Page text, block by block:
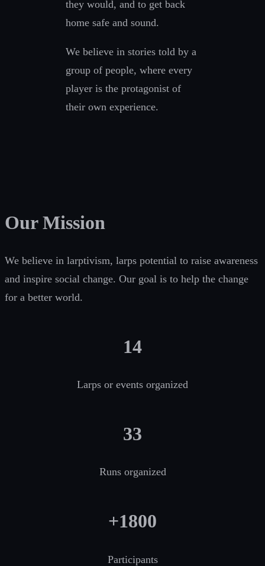
they would, and to get back
home safe and sound.
We believe in stories told by a
group of people, where every
player is the protagonist of
their own experience.
Our Mission
We believe in larptivism, larps potential to raise awareness
and inspire social change. Our goal is to help the change
for a better world.
14
Larps or events organized
33
Runs organized
+1800
Participants